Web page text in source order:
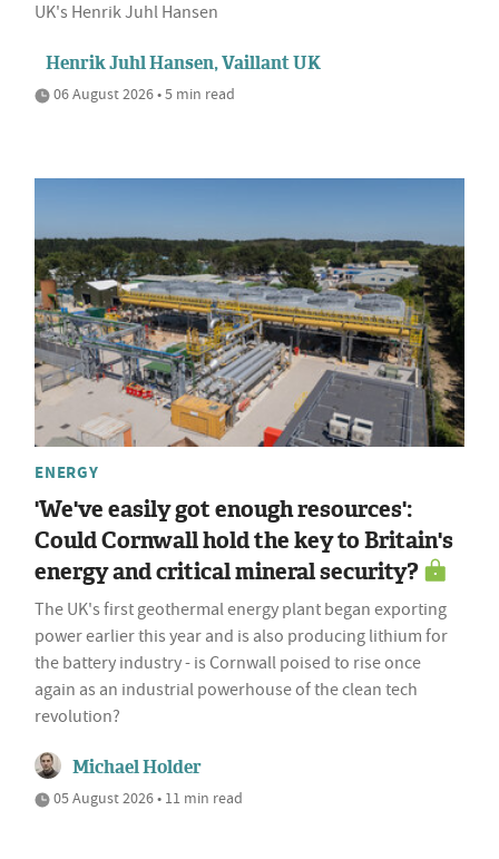
UK's Henrik Juhl Hansen
Henrik Juhl Hansen, Vaillant UK
06 August 2026 • 5 min read
ENERGY
'We've easily got enough resources':
Could Cornwall hold the key to Britain's
energy and critical mineral security?
The UK's first geothermal energy plant began exporting
power earlier this year and is also producing lithium for
the battery industry - is Cornwall poised to rise once
again as an industrial powerhouse of the clean tech
revolution?
Michael Holder
05 August 2026 • 11 min read